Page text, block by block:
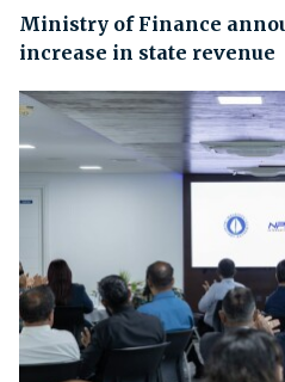
Ministry of Finance
increase in state revenue